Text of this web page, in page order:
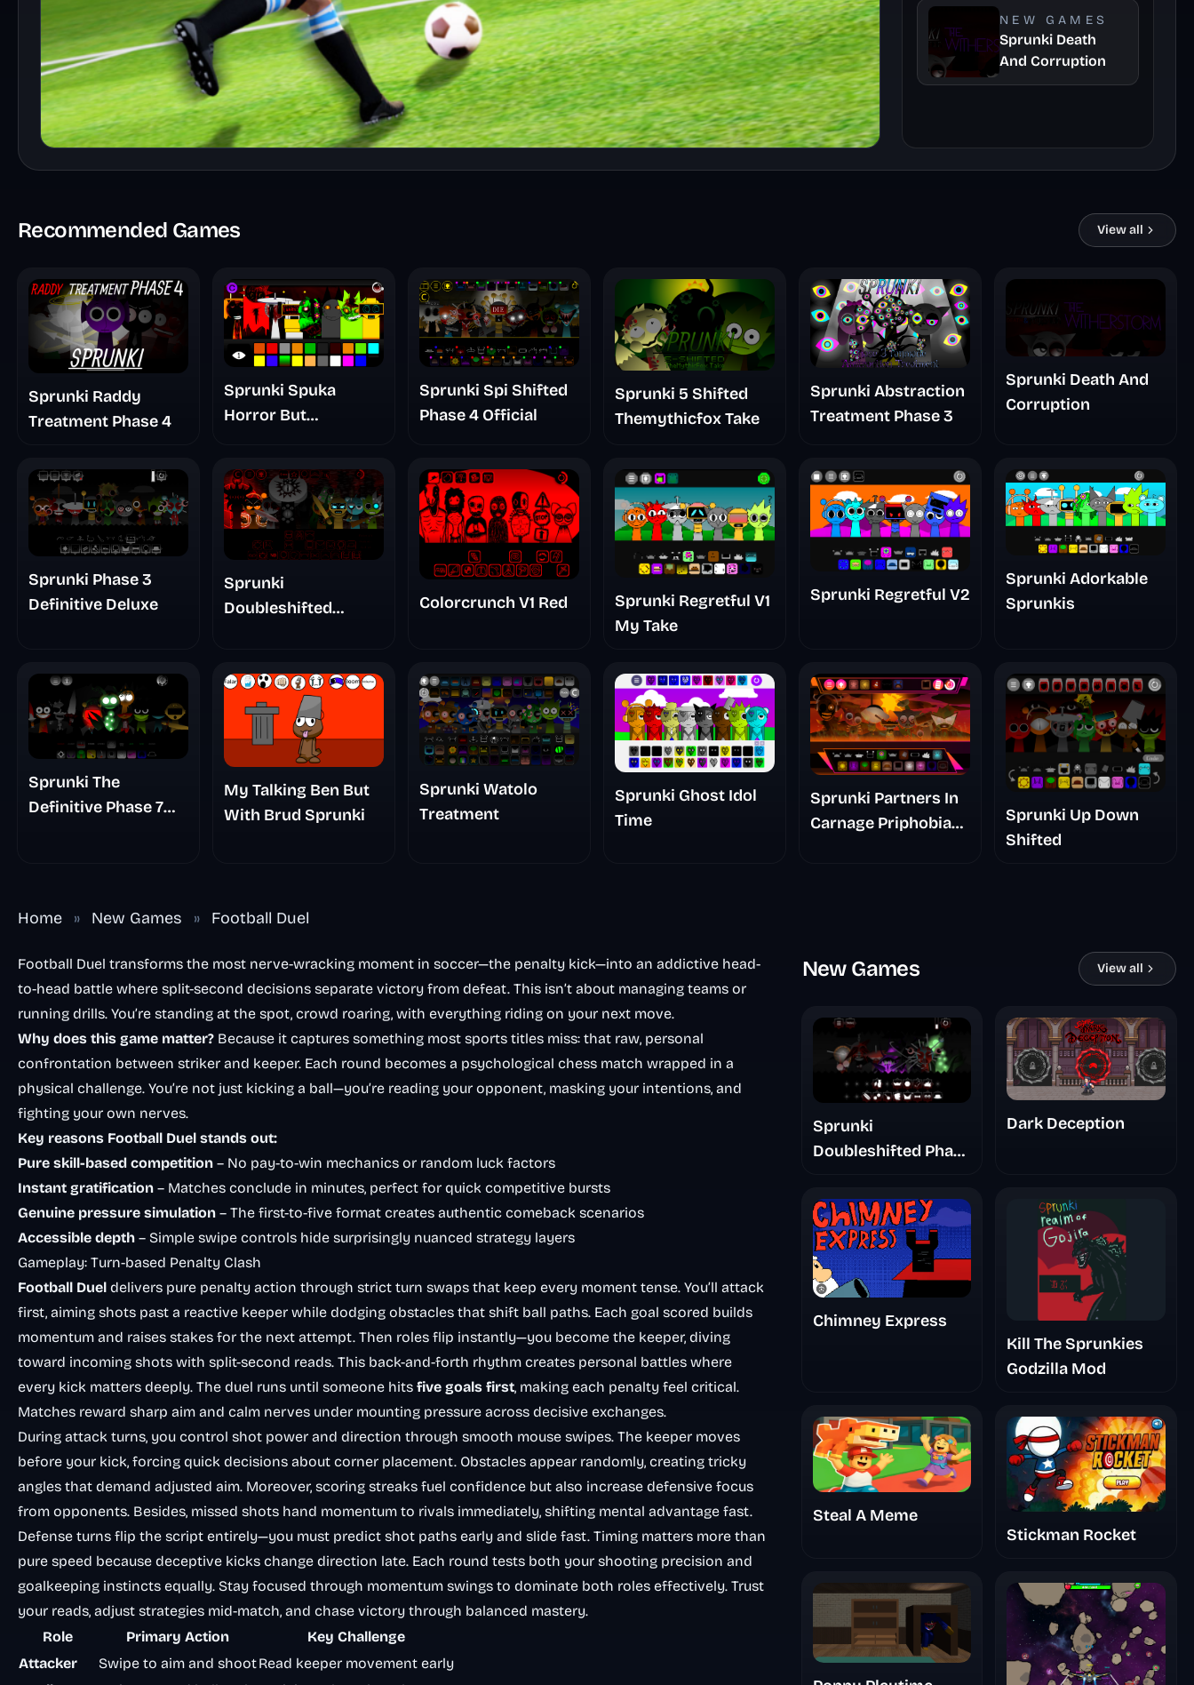
NEW GAMES
Sprunki Death
And Corruption
Recommended Games View all
Sprunki Raddy
Treatment Phase 4
Sprunki Spuka
Horror But
Sprunki Spi Shifted
Phase 4 Official
Sprunki 5 Shifted
Themythicfox Take
Sprunki Abstraction
Treatment Phase 3
Sprunki Death And
Corruption
Sprunki Phase 3
Definitive Deluxe
Sprunki
Doubleshifted
Colorcrunch V1 Red
Sprunki Regretful V1
My Take
Sprunki Regretful V2
Sprunki Adorkable
Sprunkis
Sprunki The
Definitive Phase 7
My Talking Ben But
With Brud Sprunki
Sprunki Watolo
Treatment
Sprunki Ghost Idol
Time
Sprunki Partners In
Carnage Priphobia
Sprunki Up Down
Shifted
Home » New Games » Football Duel
Football Duel transforms the most nerve-wracking moment in soccer—the penalty kick—into an addictive head-
to-head battle where split-second decisions separate victory from defeat. This isn’t about managing teams or
running drills. You’re standing at the spot, crowd roaring, with everything riding on your next move.
Why does this game matter? Because it captures something most sports titles miss: that raw, personal
confrontation between striker and keeper. Each round becomes a psychological chess match wrapped in a
physical challenge. You’re not just kicking a ball—you’re reading your opponent, masking your intentions, and
fighting your own nerves.
Key reasons Football Duel stands out:
Pure skill-based competition – No pay-to-win mechanics or random luck factors
Instant gratification – Matches conclude in minutes, perfect for quick competitive bursts
Genuine pressure simulation – The first-to-five format creates authentic comeback scenarios
Accessible depth – Simple swipe controls hide surprisingly nuanced strategy layers
Gameplay: Turn-based Penalty Clash
Football Duel delivers pure penalty action through strict turn swaps that keep every moment tense. You’ll attack
first, aiming shots past a reactive keeper while dodging obstacles that shift ball paths. Each goal scored builds
momentum and raises stakes for the next attempt. Then roles flip instantly—you become the keeper, diving
toward incoming shots with split-second reads. This back-and-forth rhythm creates personal battles where
every kick matters deeply. The duel runs until someone hits five goals first, making each penalty feel critical.
Matches reward sharp aim and calm nerves under mounting pressure across decisive exchanges.
During attack turns, you control shot power and direction through smooth mouse swipes. The keeper moves
before your kick, forcing quick decisions about corner placement. Obstacles appear randomly, creating tricky
angles that demand adjusted aim. Moreover, scoring streaks fuel confidence but also increase defensive focus
from opponents. Besides, missed shots hand momentum to rivals immediately, shifting mental advantage fast.
Defense turns flip the script entirely—you must predict shot paths early and slide fast. Timing matters more than
pure speed because deceptive kicks change direction late. Each round tests both your shooting precision and
goalkeeping instincts equally. Stay focused through momentum swings to dominate both roles effectively. Trust
your reads, adjust strategies mid-match, and chase victory through balanced mastery.
Role
Primary Action
Key Challenge
Attacker
Swipe to aim and shootRead keeper movement early
New Games View all
Sprunki
Doubleshifted Phase
Dark Deception
Chimney Express
Kill The Sprunkies
Godzilla Mod
Steal A Meme
Stickman Rocket